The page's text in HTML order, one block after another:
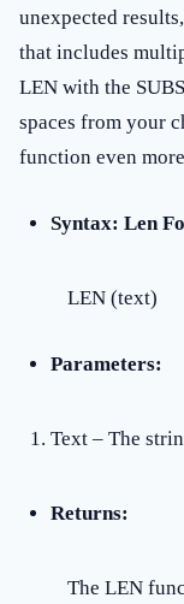
unexpected
that includes
LEN with the
spaces from your
function even
Syntax: Len
LEN (text)
Parameters:
Text – The
Returns:
The LEN